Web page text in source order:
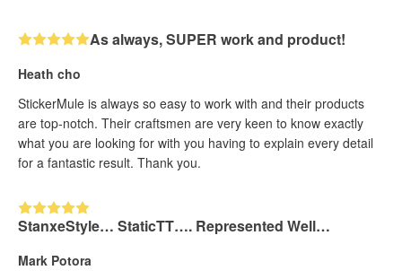
As always, SUPER work and product!
Heath cho
StickerMule is always so easy to work with and their products
are top-notch. Their craftsmen are very keen to know exactly
what you are looking for with you having to explain every detail
for a fantastic result. Thank you.
StanxeStyle… StaticTT…. Represented Well…
Mark Potora